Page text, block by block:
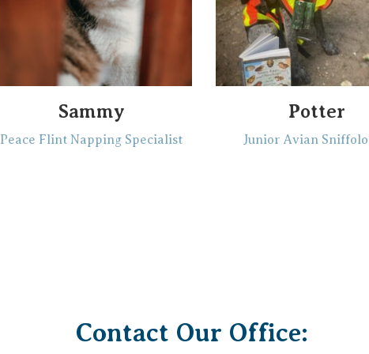
Sammy
Peace Flint Napping Specialist
Potter
Junior Avian
Contact Our Office: